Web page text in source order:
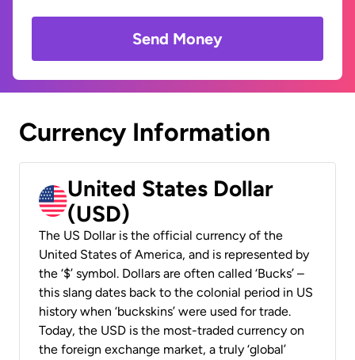
Send Money
Currency Information
United States Dollar
(USD)
The US Dollar is the official currency of the
United States of America, and is represented by
the ‘$’ symbol. Dollars are often called ‘Bucks’ –
this slang dates back to the colonial period in US
history when ‘buckskins’ were used for trade.
Today, the USD is the most-traded currency on
the foreign exchange market, a truly ‘global’